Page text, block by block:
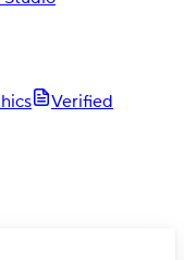
Verified